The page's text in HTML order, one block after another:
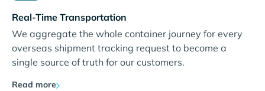
Real-Time Transportation
We aggregate the whole container journey for every
overseas shipment tracking request to become a
single source of truth for our customers.
Read more